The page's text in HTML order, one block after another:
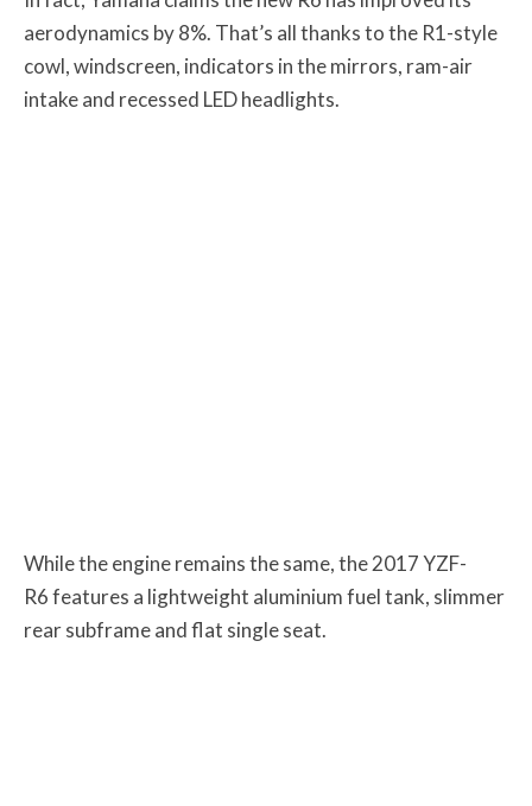
aerodynamics by 8%. That’s all thanks to the R1-style
cowl, windscreen, indicators in the mirrors, ram-air
intake and recessed LED headlights.
While the engine remains the same, the 2017 YZF-
R6 features a lightweight aluminium fuel tank, slimmer
rear subframe and flat single seat.